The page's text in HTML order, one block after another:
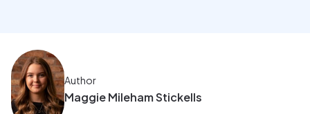
Author
Maggie Mileham Stickells